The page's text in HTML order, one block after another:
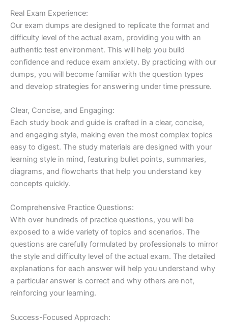
Real Exam Experience:
Our exam dumps are designed to replicate the format and
difficulty level of the actual exam, providing you with an
authentic test environment. This will help you build
confidence and reduce exam anxiety. By practicing with our
dumps, you will become familiar with the question types
and develop strategies for answering under time pressure.
Clear, Concise, and Engaging:
Each study book and guide is crafted in a clear, concise,
and engaging style, making even the most complex topics
easy to digest. The study materials are designed with your
learning style in mind, featuring bullet points, summaries,
diagrams, and flowcharts that help you understand key
concepts quickly.
Comprehensive Practice Questions:
With over hundreds of practice questions, you will be
exposed to a wide variety of topics and scenarios. The
questions are carefully formulated by professionals to mirror
the style and difficulty level of the actual exam. The detailed
explanations for each answer will help you understand why
a particular answer is correct and why others are not,
reinforcing your learning.
Success-Focused Approach: